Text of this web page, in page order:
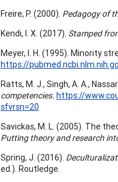
Freire, P. (2000). Pedagogy of
Kendi, I. X. (2017). Stamped
Meyer, I. H. (1995). Minority
https://
Ratts, M. J., Singh, A. A.,
competencies. https://
sfvrsn=20
Savickas, M. L. (2005). The
Putting theory and research
Spring, J. (2016).
ed.). Routledge.